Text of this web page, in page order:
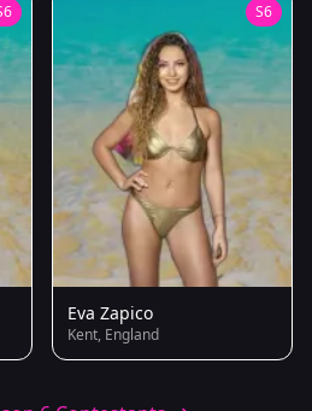
S6
Eva Zapico
Kent, England